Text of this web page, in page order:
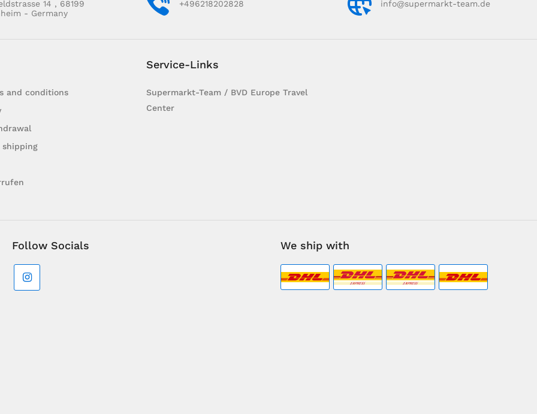
14 , 68199
- Germany
+496218202828 info@supermarkt-team.de
and conditions
shipping
Service-Links
Supermarkt-Team / BVD Europe Travel
Center
Follow Socials We ship with